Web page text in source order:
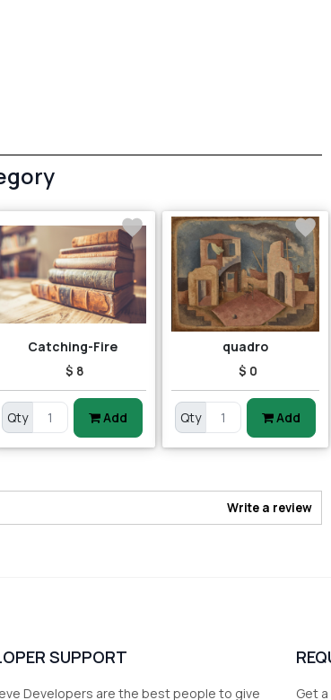
Catching-Fire
$ 8
Qty Add
quadro
$ 0
Qty Add
Write a review
SUPPORT
Developers are the best people to give Get